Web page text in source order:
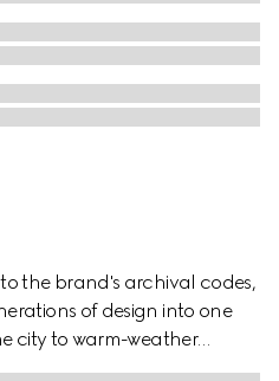
the brand's archival codes,
of design into one
city to warm-weather
urban escape